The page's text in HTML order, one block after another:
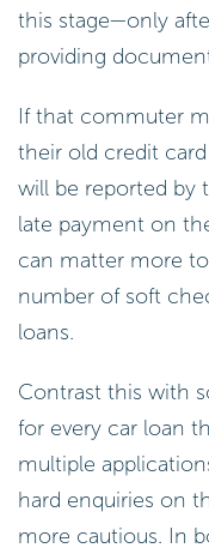
this stage—only
providing
If that commuter
their old credit
will be reported by
late payment on
can matter more
number of soft
loans.
Contrast this with
for every car loan
multiple
hard enquiries on
more cautious. In